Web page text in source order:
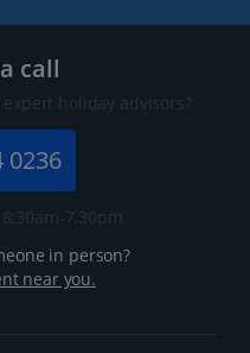
call
holiday advisors?
0236
7.30pm
in person?
near you.